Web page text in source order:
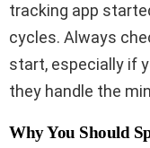
tracking app
cycles. Always
start, especially if
they handle the
Why You Should